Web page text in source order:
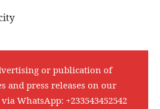
or publication of
and press releases on our
WhatsApp: +233543452542